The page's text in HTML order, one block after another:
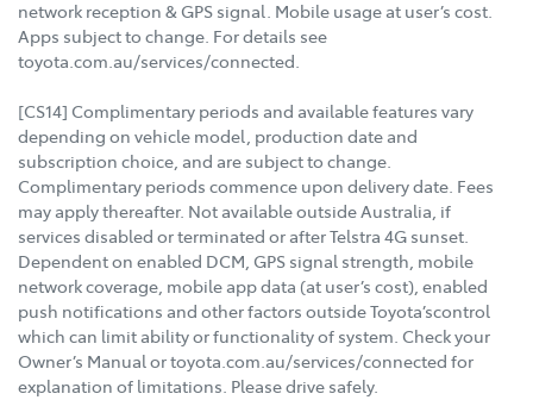
network reception & GPS signal. Mobile usage at user’s cost.
Apps subject to change. For details see
toyota.com.au/services/connected.
[CS14] Complimentary periods and available features vary
depending on vehicle model, production date and
subscription choice, and are subject to change.
Complimentary periods commence upon delivery date. Fees
may apply thereafter. Not available outside Australia, if
services disabled or terminated or after Telstra 4G sunset.
Dependent on enabled DCM, GPS signal strength, mobile
network coverage, mobile app data (at user’s cost), enabled
push notifications and other factors outside Toyota’scontrol
which can limit ability or functionality of system. Check your
Owner’s Manual or toyota.com.au/services/connected for
explanation of limitations. Please drive safely.